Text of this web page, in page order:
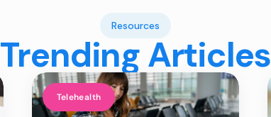
Resources
Trending Articles
Telehealth